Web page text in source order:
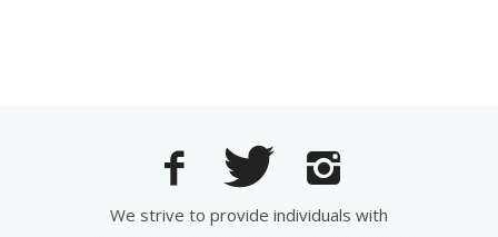
We strive to provide individuals with